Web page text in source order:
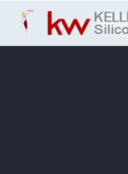
Skip to Content